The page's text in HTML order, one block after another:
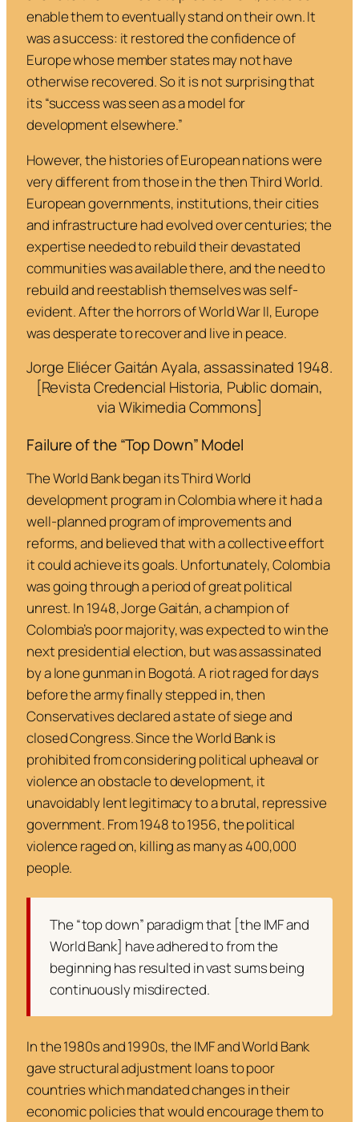
enable them to eventually stand on their own. It
was a success: it restored the confidence of
Europe whose member states may not have
otherwise recovered. So it is not surprising that
its “success was seen as a model for
development elsewhere.”
However, the histories of European nations were
very different from those in the then Third World.
European governments, institutions, their cities
and infrastructure had evolved over centuries; the
expertise needed to rebuild their devastated
communities was available there, and the need to
rebuild and reestablish themselves was self-
evident. After the horrors of World War II, Europe
was desperate to recover and live in peace.
Jorge Eliécer Gaitán Ayala, assassinated 1948.
[Revista Credencial Historia, Public domain,
via Wikimedia Commons]
Failure of the “Top Down” Model
The World Bank began its Third World
development program in Colombia where it had a
well-planned program of improvements and
reforms, and believed that with a collective effort
it could achieve its goals. Unfortunately, Colombia
was going through a period of great political
unrest. In 1948, Jorge Gaitán, a champion of
Colombia’s poor majority, was expected to win the
next presidential election, but was assassinated
by a lone gunman in Bogotá. A riot raged for days
before the army finally stepped in, then
Conservatives declared a state of siege and
closed Congress. Since the World Bank is
prohibited from considering political upheaval or
violence an obstacle to development, it
unavoidably lent legitimacy to a brutal, repressive
government. From 1948 to 1956, the political
violence raged on, killing as many as 400,000
people.
The “top down” paradigm that [the IMF and
World Bank] have adhered to from the
beginning has resulted in vast sums being
continuously misdirected.
In the 1980s and 1990s, the IMF and World Bank
gave structural adjustment loans to poor
countries which mandated changes in their
economic policies that would encourage them to